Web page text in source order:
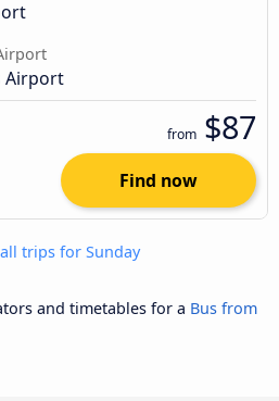
Airport
from $87
Find now
trips for Sunday
and timetables for a Bus from